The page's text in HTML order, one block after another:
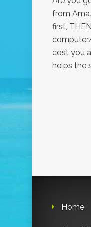
from
first,
cost you
helps the
Home